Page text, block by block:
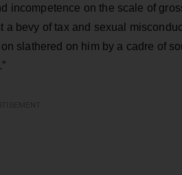
incompetence on the scale of
bevy of tax and sexual
slathered on him by a cadre of